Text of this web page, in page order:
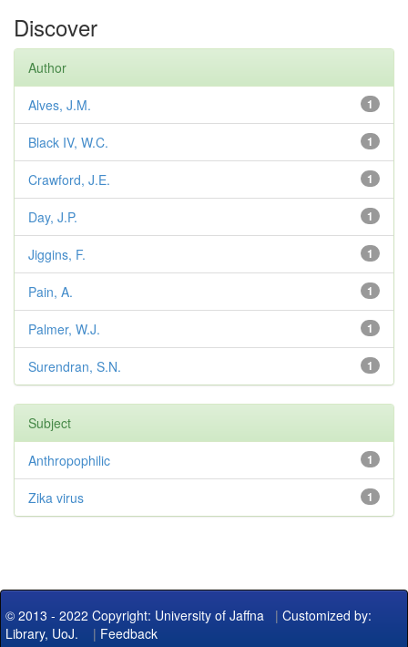
Discover
Author
1
Alves, J.M.
1
Black IV, W.C.
1
Crawford, J.E.
1
Day, J.P.
1
Jiggins, F.
1
Pain, A.
1
Palmer, W.J.
1
Surendran, S.N.
Subject
1
Anthropophilic
1
Zika virus
© 2013 - 2022 Copyright: University of Jaffna | Customized by:
Library, UoJ. | Feedback